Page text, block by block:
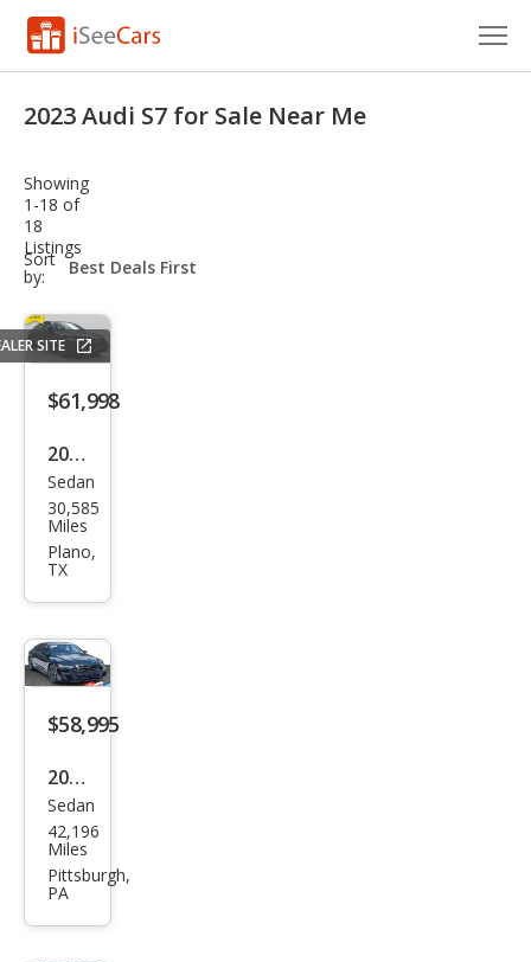
VIN Check
Saved Cars
Saved Searches
Saved iVIN Reports
Log In
Sign Up
2023 Audi S7 for Sale Near Me
Showing
1-18 of
18
Listings
Sort
by:
sort-
select-
SITE
$61,998
2023
Audi
S7
2.9T
Pres
tige
Sedan
30,585
Miles
Plano,
TX
$58,995
2023
Audi
S7
2.9T
Sedan
42,196
Miles
Pittsburgh,
PA